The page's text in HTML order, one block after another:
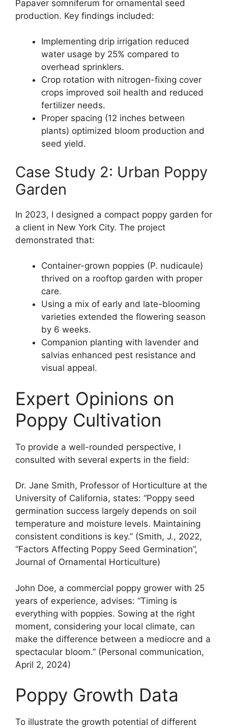
Papaver somniferum for ornamental seed
production. Key findings included:
Implementing drip irrigation reduced
water usage by 25% compared to
overhead sprinklers.
Crop rotation with nitrogen-fixing cover
crops improved soil health and reduced
fertilizer needs.
Proper spacing (12 inches between
plants) optimized bloom production and
seed yield.
Case Study 2: Urban Poppy
Garden
In 2023, I designed a compact poppy garden for
a client in New York City. The project
demonstrated that:
Container-grown poppies (P. nudicaule)
thrived on a rooftop garden with proper
care.
Using a mix of early and late-blooming
varieties extended the flowering season
by 6 weeks.
Companion planting with lavender and
salvias enhanced pest resistance and
visual appeal.
Expert Opinions on
Poppy Cultivation
To provide a well-rounded perspective, I
consulted with several experts in the field:
Dr. Jane Smith, Professor of Horticulture at the
University of California, states: “Poppy seed
germination success largely depends on soil
temperature and moisture levels. Maintaining
consistent conditions is key.” (Smith, J., 2022,
“Factors Affecting Poppy Seed Germination”,
Journal of Ornamental Horticulture)
John Doe, a commercial poppy grower with 25
years of experience, advises: “Timing is
everything with poppies. Sowing at the right
moment, considering your local climate, can
make the difference between a mediocre and a
spectacular bloom.” (Personal communication,
April 2, 2024)
Poppy Growth Data
To illustrate the growth potential of different